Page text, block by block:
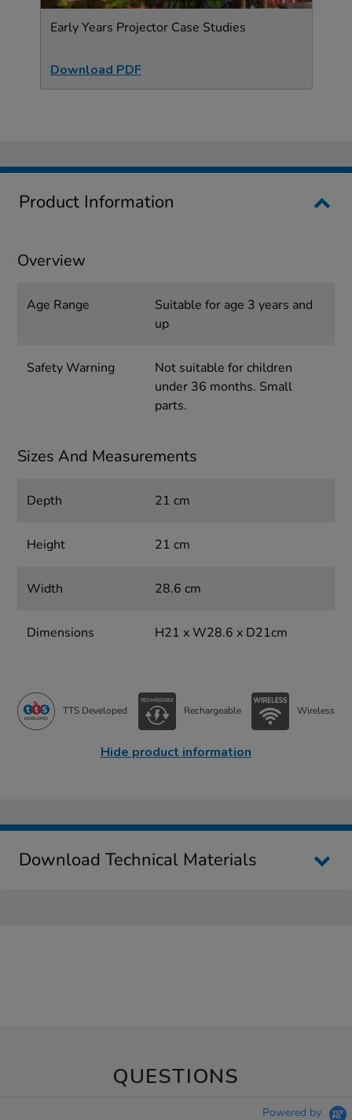
Early Years Projector Case Studies
Download PDF
Product Information
Overview
Age Range
Suitable for age 3 years and
up
Safety Warning
Not suitable for children
under 36 months. Small
parts.
Sizes And Measurements
Depth 21 cm
Height 21 cm
Width 28.6 cm
Dimensions H21 x W28.6 x D21cm
TTS Developed Rechargeable Wireless
Hide product information
Download Technical Materials
QUESTIONS
Powered by